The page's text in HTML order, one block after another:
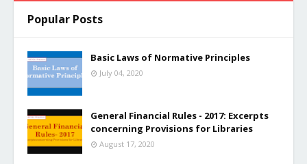
Popular Posts
Basic Laws of Normative Principles
July 04, 2020
General Financial Rules - 2017: Excerpts
concerning Provisions for Libraries
August 17, 2020